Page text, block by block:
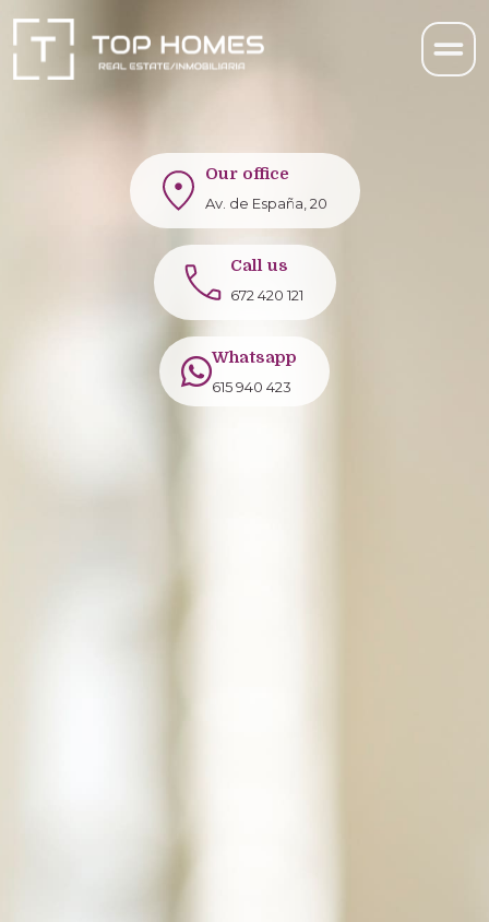
Our office
Av. de España, 20
Call us
672 420 121
Whatsapp
615 940 423